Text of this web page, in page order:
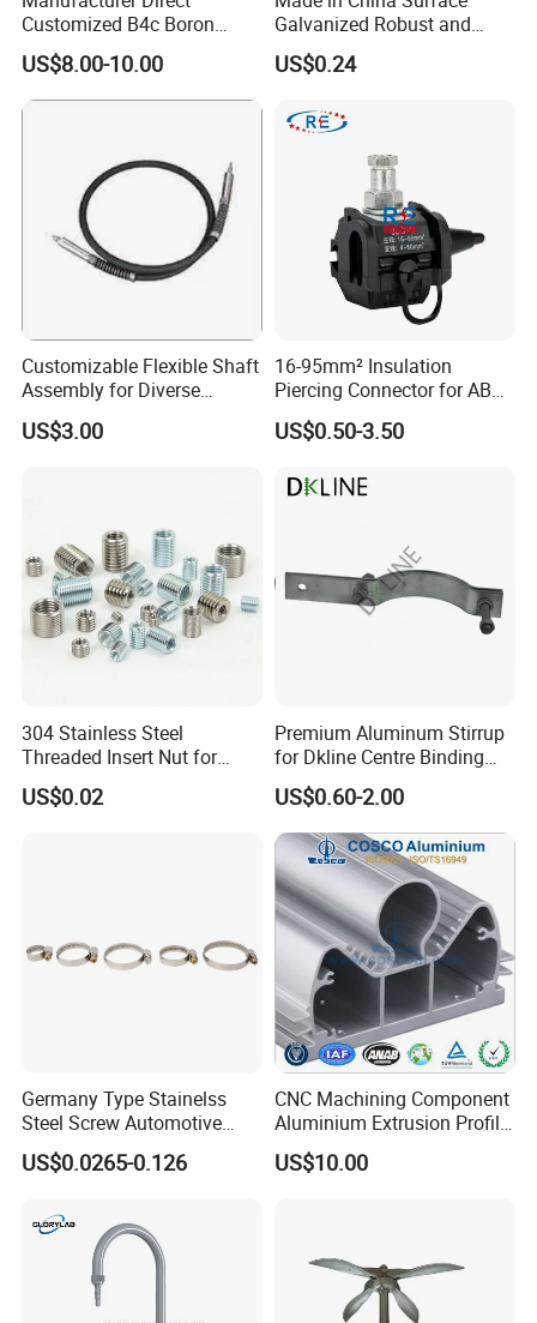
Customized B4c Boron
Carbide Sandblasting
Sandblast Nozzle
US$8.00-10.00
Galvanized Robust and
Durable Bolt Pipe Clamp for
Building Fire Protection
US$0.24
Customizable Flexible Shaft
Assembly for Diverse
Machinery Needs
US$3.00
16-95mm² Insulation
Piercing Connector for ABC
Cable Waterproof Branch
Clamp Manufacturer China
US$0.50-3.50
304 Stainless Steel
Threaded Insert Nut for
Thread Repair DIN Standard
US$0.02
Premium Aluminum Stirrup
for Dkline Centre Binding
Solutions
US$0.60-2.00
Germany Type Stainelss
Steel Screw Automotive
Hose Clamp with 9mm
Width W2 Embossed Band
US$0.0265-0.126
CNC Machining Component
Aluminium Extrusion Profile
with Color Anodizing and
Powder Coating
US$10.00